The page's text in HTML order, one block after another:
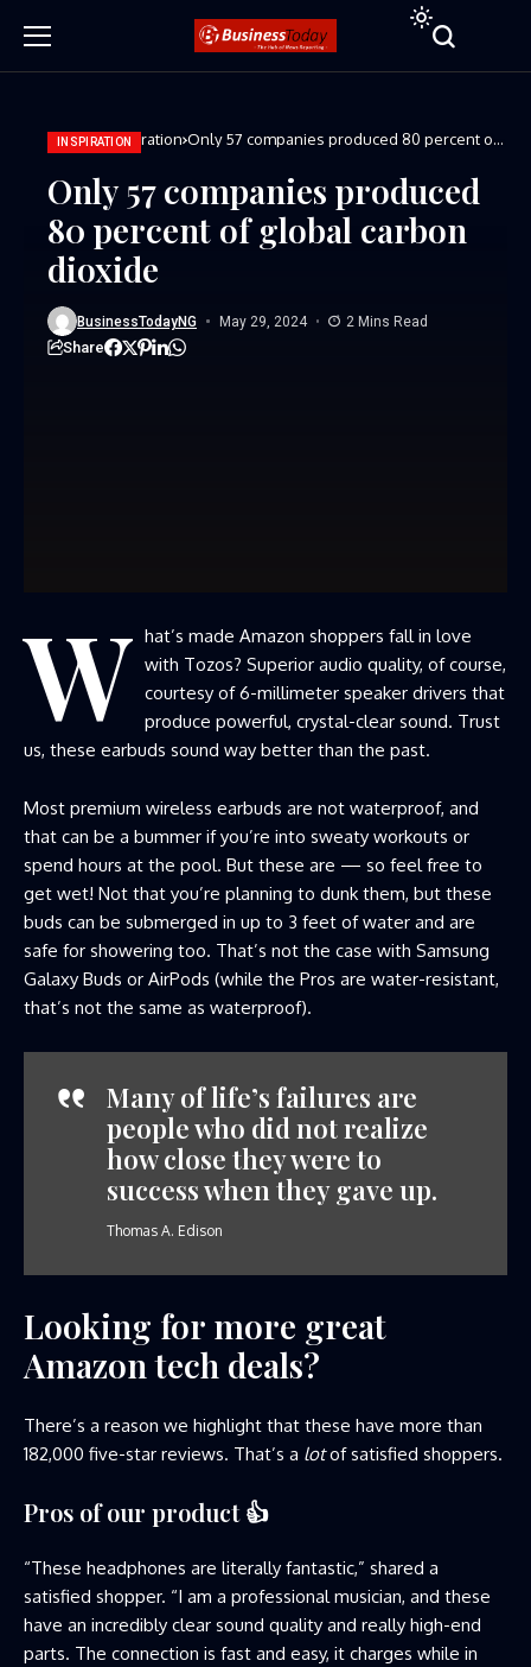
Home Inspiration Only 57 companies produced 80 percent of
INSPIRATION
Only 57 companies produced
80 percent of global carbon
dioxide
BusinessTodayNG May 29, 2024 2 Mins Read
Share
W hat’s made Amazon shoppers fall in love
with Tozos? Superior audio quality, of course,
courtesy of 6-millimeter speaker drivers that
produce powerful, crystal-clear sound. Trust
us, these earbuds sound way better than the past.
Most premium wireless earbuds are not waterproof, and
that can be a bummer if you’re into sweaty workouts or
spend hours at the pool. But these are — so feel free to
get wet! Not that you’re planning to dunk them, but these
buds can be submerged in up to 3 feet of water and are
safe for showering too. That’s not the case with Samsung
Galaxy Buds or AirPods (while the Pros are water-resistant,
that’s not the same as waterproof).
Many of life’s failures are
people who did not realize
how close they were to
success when they gave up.
Thomas A. Edison
Looking for more great
Amazon tech deals?
There’s a reason we highlight that these have more than
182,000 five-star reviews. That’s a lotof satisfied shoppers.
Pros of our product👍
“These headphones are literally fantastic,” shared a
satisfied shopper. “I am a professional musician, and these
have an incredibly clear sound quality and really high-end
parts. The connection is fast and easy, it charges while in